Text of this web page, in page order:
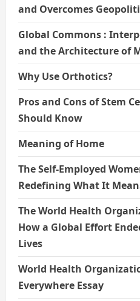
and Overcomes
Global Commons :
and the Architecture of
Why Use Orthotics?
Pros and Cons of Stem
Should Know
Meaning of Home
The Self-Employed
Redefining What It
The World Health
How a Global Effort
Lives
World Health
Everywhere Essay